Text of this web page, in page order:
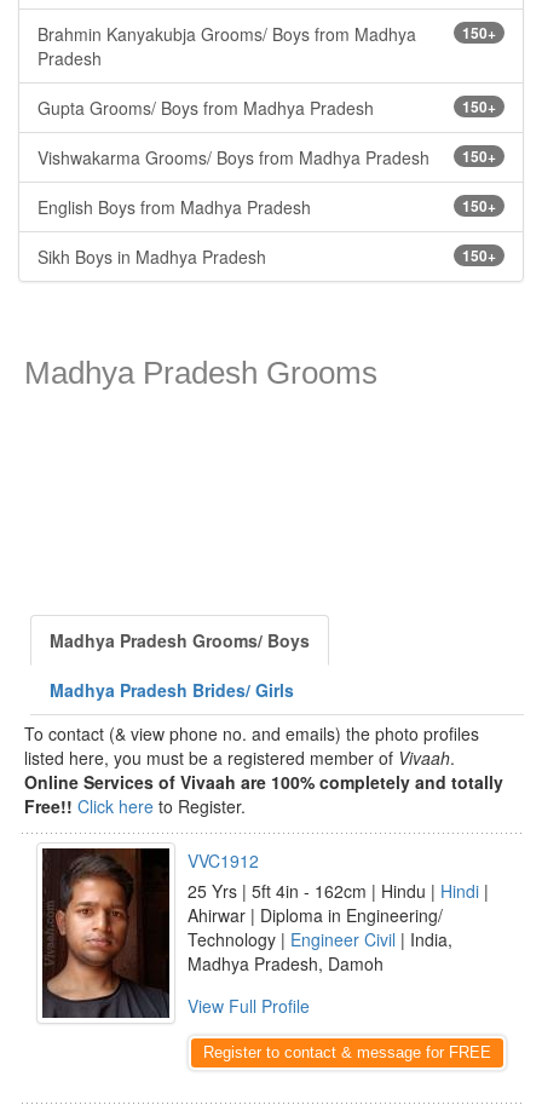
150+
Brahmin Kanyakubja Grooms/ Boys from Madhya
Pradesh
150+
Gupta Grooms/ Boys from Madhya Pradesh
150+
Vishwakarma Grooms/ Boys from Madhya Pradesh
150+
English Boys from Madhya Pradesh
150+
Sikh Boys in Madhya Pradesh
Madhya Pradesh Grooms
Madhya Pradesh Grooms/ Boys
Madhya Pradesh Brides/ Girls
To contact (& view phone no. and emails) the photo profiles
listed here, you must be a registered member of Vivaah.
Online Services of Vivaah are 100% completely and totally
Free!! Click here to Register.
VVC1912
25 Yrs | 5ft 4in - 162cm | Hindu | Hindi |
Ahirwar | Diploma in Engineering/
Technology | Engineer Civil | India,
Madhya Pradesh, Damoh
View Full Profile
Register to contact & message for FREE